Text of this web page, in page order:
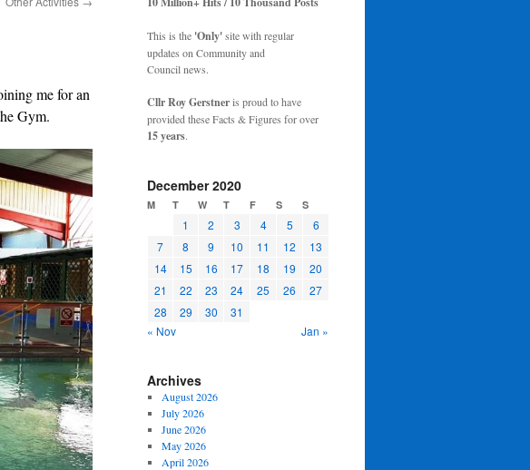
me for an
Gym.
This is the 'Only'site with regular
updates on Community and
Council news.
Cllr Roy Gerstneris proud to have
provided these Facts & Figures for over
15 years.
December 2020
M T W T F S S
1 2 3 4 5
6
7
8 9 10 11 12
13
14
15 16 17 18 19
20
21
22 23 24 25 26
27
28
29 30
31
« Nov
Jan »
Archives
August 2026
July 2026
June 2026
May 2026
April 2026